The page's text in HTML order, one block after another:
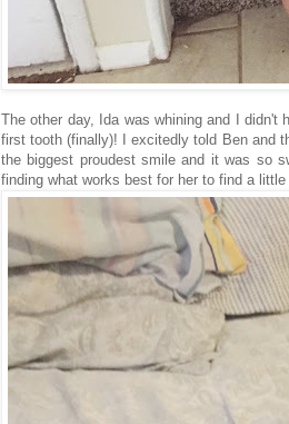
The other day, Ida was whining and I
first tooth (finally)! I excitedly told Ben and
the biggest proudest smile and it was so
finding what works best for her to find a little